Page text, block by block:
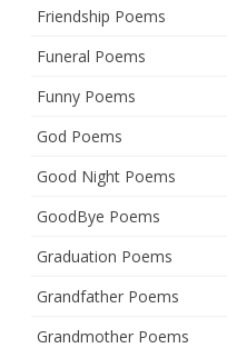
Friendship Poems
Funeral Poems
Funny Poems
God Poems
Good Night Poems
GoodBye Poems
Graduation Poems
Grandfather Poems
Grandmother Poems